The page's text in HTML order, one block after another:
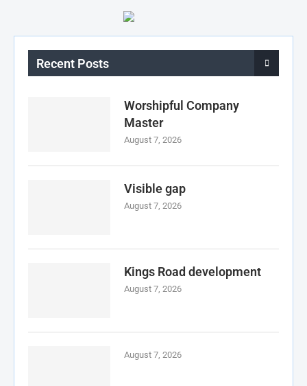
Recent Posts
Worshipful Company
Master
August 7, 2026
Visible gap
August 7, 2026
Kings Road development
August 7, 2026
August 7, 2026